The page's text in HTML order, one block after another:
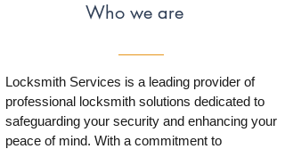
Who we are
Locksmith Services is a leading provider of
professional locksmith solutions dedicated to
safeguarding your security and enhancing your
peace of mind. With a commitment to